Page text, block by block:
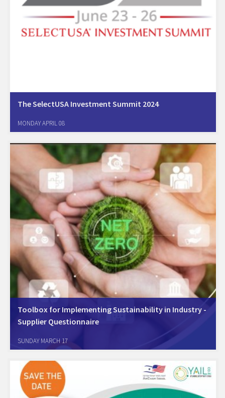
The SelectUSA Investment Summit 2024
conference foreign companies from over the world will be able to
that will…
MONDAY APRIL 08
Toolbox for Implementing Sustainability in Industry -
Supplier Questionnaire
On March 13, 2024, we held a webinar in collaboration with YAIL - the
Israel Resource Efficiency Center, where we presented a toolbox for
SUNDAY MARCH 17